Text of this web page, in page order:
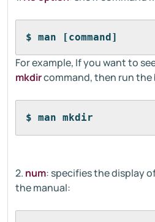
$ man [command]
For example, If you want to
mkdircommand, then run the
$ man mkdir
2. num: specifies the display
the manual: